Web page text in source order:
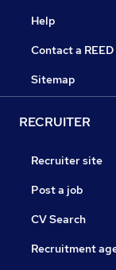
Help
Contact a
Sitemap
RECRUITER
Recruiter site
Post a job
CV Search
Recruitment